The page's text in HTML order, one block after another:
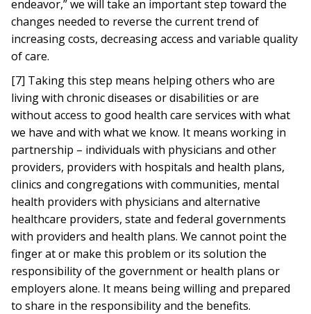
endeavor,” we will take an important step toward the
changes needed to reverse the current trend of
increasing costs, decreasing access and variable quality
of care.
[7] Taking this step means helping others who are
living with chronic diseases or disabilities or are
without access to good health care services with what
we have and with what we know. It means working in
partnership – individuals with physicians and other
providers, providers with hospitals and health plans,
clinics and congregations with communities, mental
health providers with physicians and alternative
healthcare providers, state and federal governments
with providers and health plans. We cannot point the
finger at or make this problem or its solution the
responsibility of the government or health plans or
employers alone. It means being willing and prepared
to share in the responsibility and the benefits.